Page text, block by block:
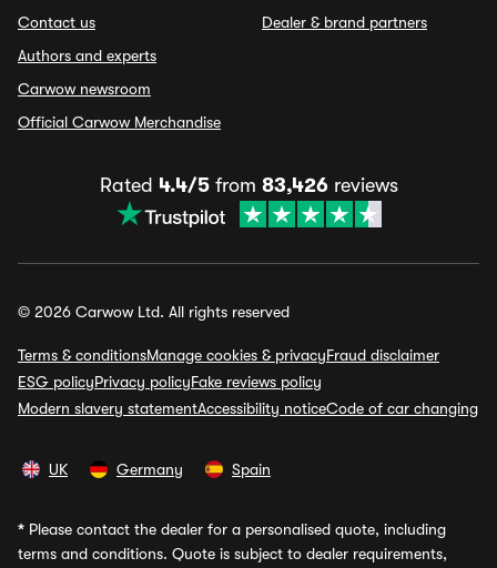
Contact us
Authors and experts
Carwow newsroom
Official Carwow Merchandise
Dealer & brand partners
Rated 4.4/5from 83,426reviews
© 2026 Carwow Ltd. All rights reserved
Terms & conditionsManage cookies & privacyFraud disclaimer
ESG policyPrivacy policyFake reviews policy
Modern slavery statementAccessibility noticeCode of car changing
UK Germany Spain
* Please contact the dealer for a personalised quote, including
terms and conditions. Quote is subject to dealer requirements,